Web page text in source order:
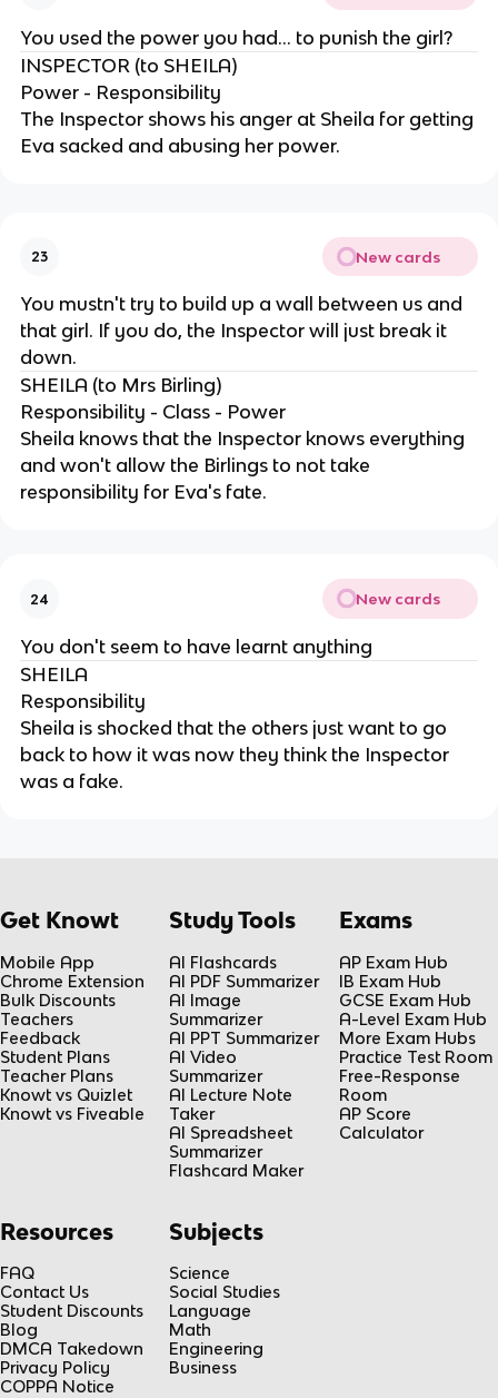
You used the power you had... to punish the girl?
INSPECTOR (to SHEILA)
Power - Responsibility
The Inspector shows his anger at Sheila for getting
Eva sacked and abusing her power.
23 New cards
You mustn't try to build up a wall between us and
that girl. If you do, the Inspector will just break it
down.
SHEILA (to Mrs Birling)
Responsibility - Class - Power
Sheila knows that the Inspector knows everything
and won't allow the Birlings to not take
responsibility for Eva's fate.
24 New cards
You don't seem to have learnt anything
SHEILA
Responsibility
Sheila is shocked that the others just want to go
back to how it was now they think the Inspector
was a fake.
Get Knowt
Mobile App
Chrome Extension
Bulk Discounts
Teachers
Feedback
Student Plans
Teacher Plans
Knowt vs Quizlet
Knowt vs Fiveable
Study Tools
AI Flashcards
AI PDF Summarizer
AI Image
Summarizer
AI PPT Summarizer
AI Video
Summarizer
AI Lecture Note
Taker
AI Spreadsheet
Summarizer
Flashcard Maker
Exams
AP Exam Hub
IB Exam Hub
GCSE Exam Hub
A-Level Exam Hub
More Exam Hubs
Practice Test Room
Free-Response
Room
AP Score
Calculator
Resources
FAQ
Contact Us
Student Discounts
Blog
DMCA Takedown
Privacy Policy
COPPA Notice
Subjects
Science
Social Studies
Language
Math
Engineering
Business